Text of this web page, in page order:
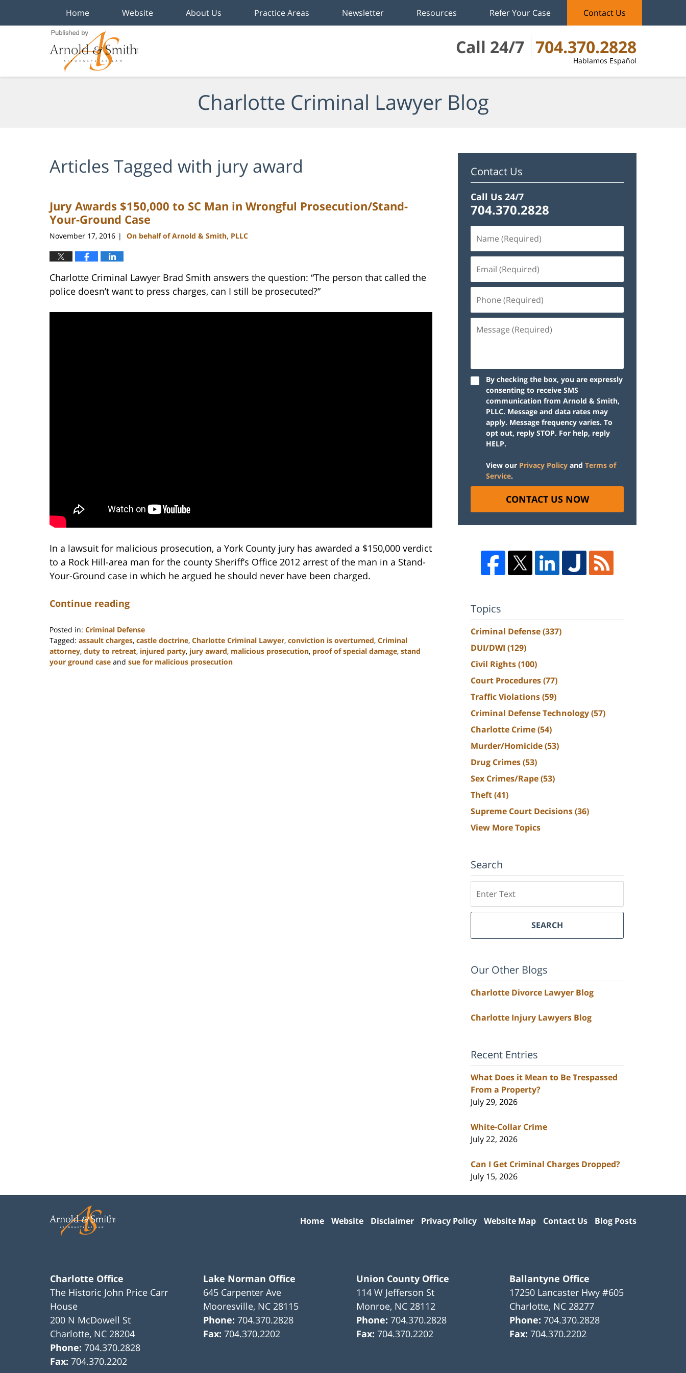
Call 24/7 704.370.2828
Hablamos Español
Home Website About Us Practice Areas Newsletter Resources Refer Your Case Contact Us
Charlotte Criminal Lawyer Blog
Articles Tagged with jury award
Jury Awards $150,000 to SC Man in Wrongful Prosecution/Stand-
Your-Ground Case
November 17, 2016 | On behalf of Arnold & Smith, PLLC
Charlotte Criminal Lawyer Brad Smith answers the question: “The person that called the
police doesn’t want to press charges, can I still be prosecuted?”
In a lawsuit for malicious prosecution, a York County jury has awarded a $150,000 verdict
to a Rock Hill-area man for the county Sheriff’s Office 2012 arrest of the man in a Stand-
Your-Ground case in which he argued he should never have been charged.
Continue reading
Posted in: Criminal Defense
Tagged: assault charges, castle doctrine, Charlotte Criminal Lawyer, conviction is overturned, Criminal
attorney, duty to retreat, injured party, jury award, malicious prosecution, proof of special damage, stand
your ground case and sue for malicious prosecution
Contact Us
Call Us 24/7
704.370.2828
By checking the box, you are expressly
consenting to receive SMS
communication from Arnold & Smith,
PLLC. Message and data rates may
apply. Message frequency varies. To
opt out, reply STOP. For help, reply
HELP.
View our Privacy Policy and Terms of
Service.
CONTACT US NOW
Topics
Criminal Defense(337)
DUI/DWI (129)
Civil Rights(100)
Court Procedures(77)
Traffic Violations(59)
Criminal Defense Technology(57)
Charlotte Crime(54)
Murder/Homicide(53)
Drug Crimes(53)
Sex Crimes/Rape(53)
Theft(41)
Supreme Court Decisions(36)
View More Topics
Search
SEARCH
Our Other Blogs
Charlotte Divorce Lawyer Blog
Charlotte Injury Lawyers Blog
Recent Entries
What Does it Mean to Be Trespassed
From a Property?
July 29, 2026
White-Collar Crime
July 22, 2026
Can I Get Criminal Charges Dropped?
July 15, 2026
Charlotte Office
The Historic John Price Carr
House
200 N McDowell St
Charlotte, NC 28204
Phone:704.370.2828
Fax:704.370.2202
Lake Norman Office
645 Carpenter Ave
Mooresville, NC 28115
Phone:704.370.2828
Fax:704.370.2202
Union County Office
114 W Jefferson St
Monroe, NC 28112
Phone:704.370.2828
Fax:704.370.2202
Ballantyne Office
17250 Lancaster Hwy #605
Charlotte, NC 28277
Phone:704.370.2828
Fax:704.370.2202
Home Website Disclaimer Privacy Policy Website Map Contact Us Blog Posts